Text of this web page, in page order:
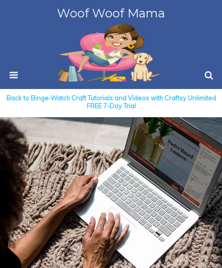
Woof Woof Mama
Back to Binge-Watch Craft Tutorials and Videos with Craftsy Unlimited
FREE 7-Day Trial